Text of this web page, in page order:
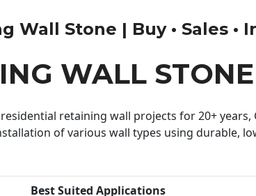
Wall Stone | Buy • Sales •
WALL STONE
retaining wall projects for 20+
of various wall types using durable,
Best Suited Applications